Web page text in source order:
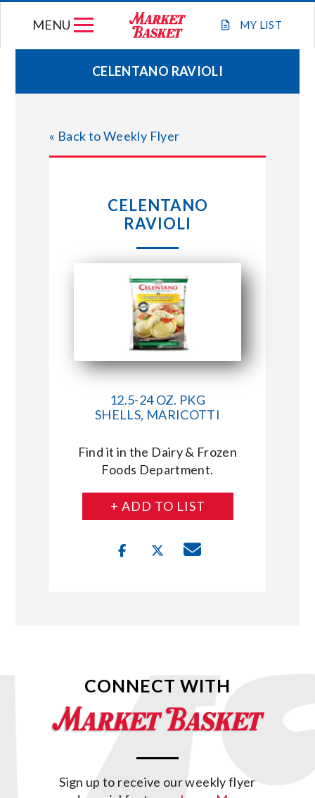
MY LIST
MENU
WEEKLY FLYER
JOIN OUR TEAM
STORE LOCATIONS
CONNECT WITH MARKET BASKET
CELENTANO RAVIOLI
« Back to Weekly Flyer
CELENTANO
RAVIOLI
12.5-24 OZ. PKG
SHELLS, MARICOTTI
Find it in the Dairy & Frozen
Foods Department.
+ ADD TO LIST
CONNECT WITH
Sign up to receive our weekly flyer